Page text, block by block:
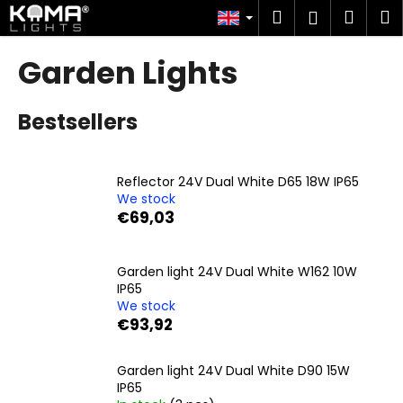
Skip
to
content
Search
Login
Garden Lights
Bestsellers
Reflector 24V Dual White D65 18W IP65
We stock
€69,03
Garden light 24V Dual White W162 10W
IP65
We stock
€93,92
Garden light 24V Dual White D90 15W
IP65
C
a
h